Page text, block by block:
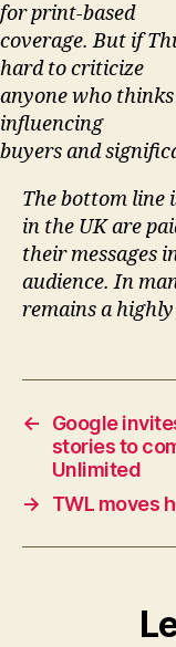
for print-based
coverage. But if
hard to criticize
anyone who
influencing
buyers and
The bottom line
in the UK are
their messages
audience. In
remains a
←
Google
stories to
Unlimited
→
TWL moves